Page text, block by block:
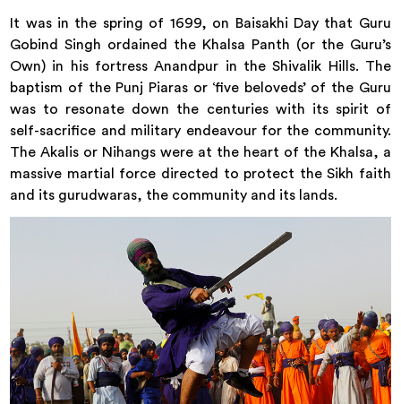
It was in the spring of 1699, on Baisakhi Day that Guru
Gobind Singh ordained the Khalsa Panth (or the Guru’s
Own) in his fortress Anandpur in the Shivalik Hills. The
baptism of the Punj Piaras or ‘five beloveds’ of the Guru
was to resonate down the centuries with its spirit of
self-sacrifice and military endeavour for the community.
The Akalis or Nihangs were at the heart of the Khalsa, a
massive martial force directed to protect the Sikh faith
and its gurudwaras, the community and its lands.